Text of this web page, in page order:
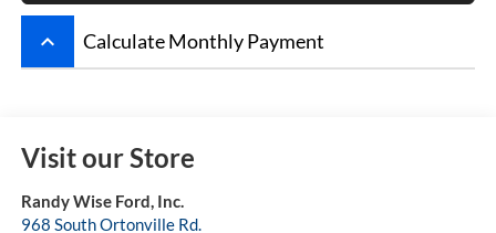
keyboard_arrow_up Calculate Monthly Payment
Visit our Store
Randy Wise Ford, Inc.
968 South Ortonville Rd.